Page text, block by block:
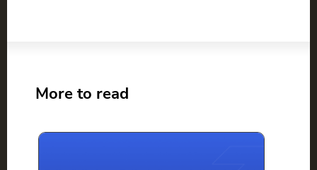
More to read